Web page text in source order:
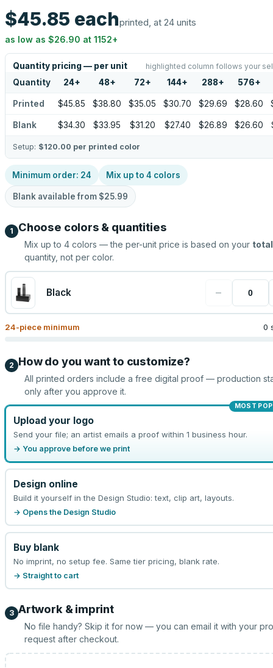
$45.85 eachprinted, at 24 units
as low as $26.90 at 1152+
Quantity pricing — per unit highlighted column follows your
Quantity 24+ 48+ 72+ 144+ 288+ 576+
Printed $45.85 $38.80 $35.05 $30.70 $29.69 $28.60
Blank $34.30 $33.95 $31.20 $27.40 $26.89 $26.60
Setup: $120.00 per printed color
Minimum order: 24 Mix up to 4 colors
Blank available from $25.99
1 Choose colors & quantities
Mix up to 4 colors — the per-unit price is based on your total
quantity, not per color.
Black −
24-piece minimum 0
2 How do you want to customize?
All printed orders include a free digital proof — production
only after you approve it.
MOST
Upload your logo
Send your file; an artist emails a proof within 1 business hour.
→ You approve before we print
Design online
Build it yourself in the Design Studio: text, clip art, layouts.
→ Opens the Design Studio
Buy blank
No imprint, no setup fee. Same tier pricing, blank rate.
→ Straight to cart
3 Artwork & imprint
No file handy? Skip it for now — you can email it with your
request after checkout.